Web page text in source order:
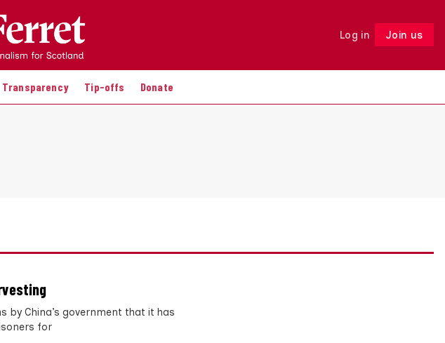
Log in Join us
Transparency Tip-offs Donate
Follow
by China’s government that it has
for